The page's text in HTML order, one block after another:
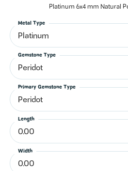
Platinum 6x4 mm Natural
Platinum
Metal Type
Peridot
Gemstone Type
Peridot
Primary Gemstone Type
0.00
Length
0.00
Width